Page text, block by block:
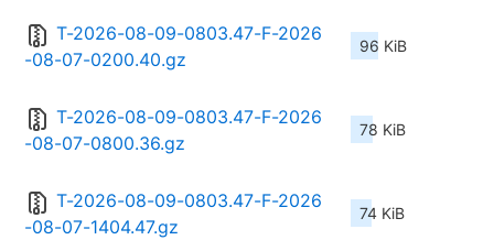
T-2026-08-09-0803.47-F-2026
-08-07-0200.40.gz
96 KiB
T-2026-08-09-0803.47-F-2026
-08-07-0800.36.gz
78 KiB
T-2026-08-09-0803.47-F-2026
-08-07-1404.47.gz
74 KiB